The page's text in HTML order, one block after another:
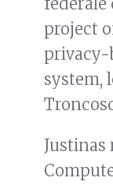
project
privacy-
system,
Justinas